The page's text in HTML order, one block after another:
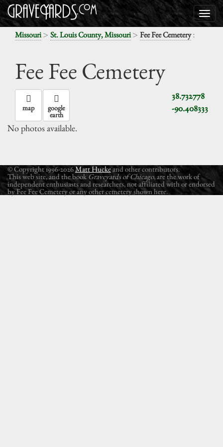
Missouri> St. Louis County, Missouri> Fee Fee Cemetery:
Fee Fee Cemetery
38.732778
-90.408333
map google
earth
No photos available.
© Copyright 1996-2026Matt Huckeand other contributors.
This web site, and the book Graveyards of Chicago, are the work of
independent enthusiasts and researchers, not affiliated with or endorsed
by Fee Fee Cemetery or any other cemetery shown here.